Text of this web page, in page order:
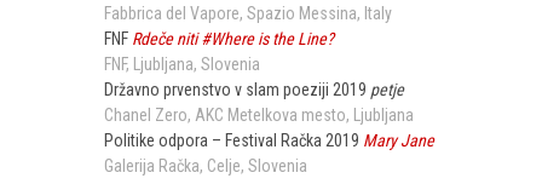
Fabbrica del Vapore, Spazio Messina Italy
FNF Rdeče niti #Where is the Line?
FNF
Ljubljana Slovenia
Državno prvenstvo v slam poeziji 2019 petje
Chanel Zero AKC Metelkova mesto
Ljubljana
Politike odpora – Festival Račka 2019 Mary Jane
Galerija Račka Celje Slovenia